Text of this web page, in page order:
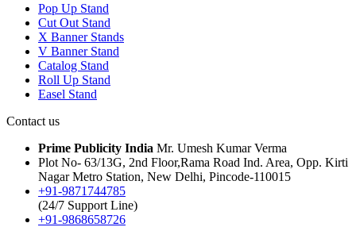
Pop Up Stand
Cut Out Stand
X Banner Stands
V Banner Stand
Catalog Stand
Roll Up Stand
Easel Stand
Contact us
Prime Publicity India Mr. Umesh Kumar Verma
Plot No- 63/13G, 2nd Floor,Rama Road Ind. Area, Opp. Kirti
Nagar Metro Station, New Delhi, Pincode-110015
+91-9871744785
(24/7 Support Line)
+91-9868658726